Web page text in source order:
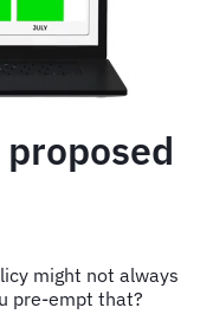
might not always
pre-empt that?